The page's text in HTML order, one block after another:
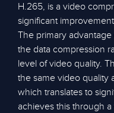
H.265, is a video
significant
The primary
the data compression
level of video quality.
the same video quality
which translates to
achieves this through